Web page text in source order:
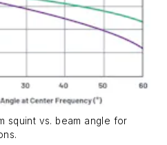
squint vs. beam angle for